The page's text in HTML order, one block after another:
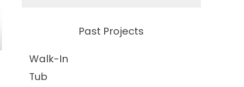
Past Projects
Walk-In
Tub